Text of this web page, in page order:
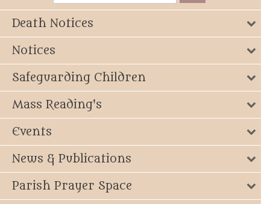
Death Notices
Notices
Safeguarding Children
Mass Reading's
Events
News & Publications
Parish Prayer Space